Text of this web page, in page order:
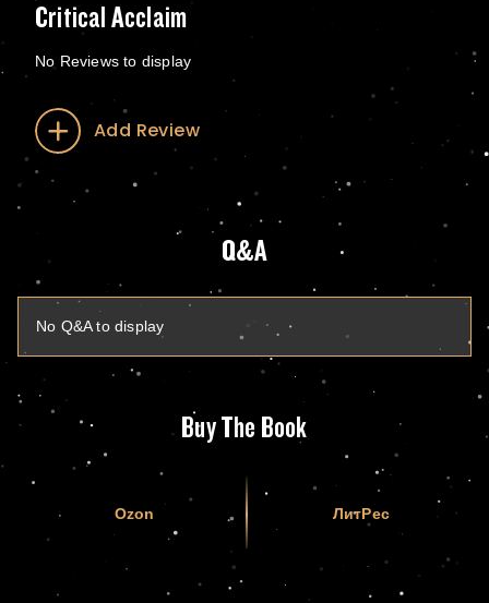
Critical Acclaim
No Reviews to display
Add Review
Q&A
No Q&A to display
Buy The Book
Ozon ЛитРес